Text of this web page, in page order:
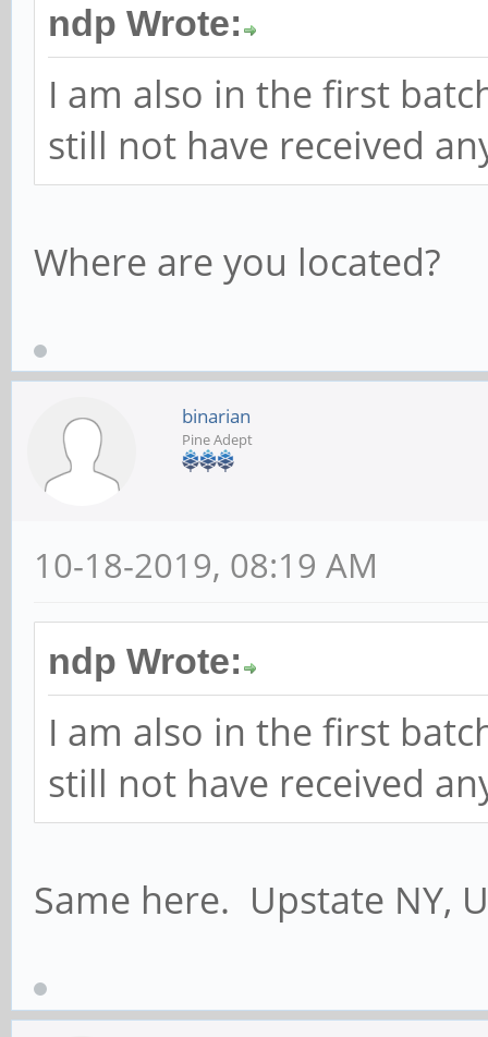
ndp Wrote:
I am also in the first
still not have received
Where are you located?
binarian
Pine Adept
10-18-2019, 08:19 AM
ndp Wrote:
I am also in the first
still not have received
Same here. Upstate NY,